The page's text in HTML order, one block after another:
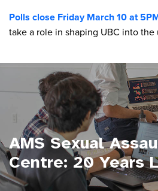
Polls close Friday March 10 at
take a role in shaping UBC into
AMS Sexual
Centre: 20 Years